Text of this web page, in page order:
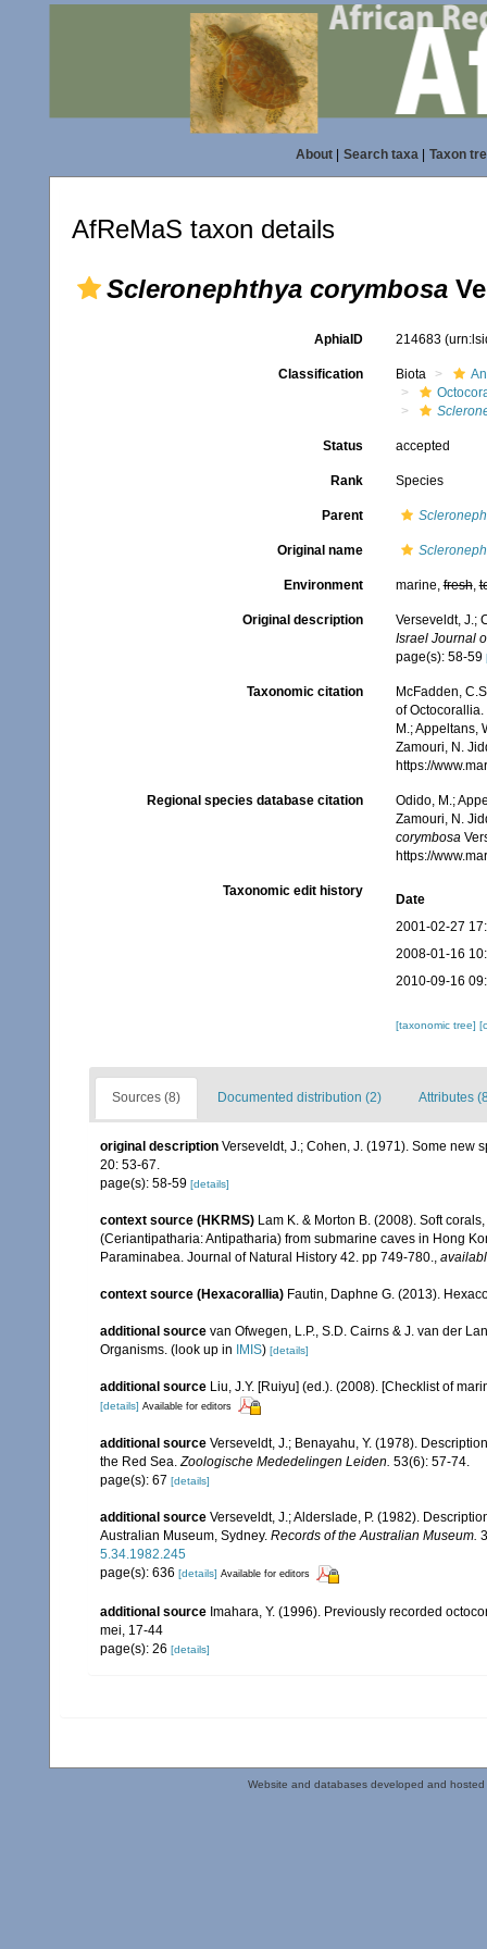
About| Search taxa| Taxon
AfReMaS taxon details
Scleronephthya corymbosa
AphiaID 214683
Classification Biota
Status accepted
Rank Species
Parent
Original name
Environment marine,fresh,
Original description
Verseveldt, J.;
Israel Journal
page(s): 58-59
Taxonomic citation
McFadden,
of Octocorallia.
M.; Appeltans,
Zamouri, N.
https://
Regional species database citation
Odido, M.;
Zamouri, N.
corymbosa
https://
Taxonomic edit history
Date
2001-02-27
2008-01-16
2010-09-16
[taxonomic tree]
Sources (8) Documented distribution (2) Attributes
original description Verseveldt, J.; Cohen, J. (1971). Some new
20: 53-67.
page(s): 58-59 [details]
context source (HKRMS) Lam K. & Morton B. (2008). Soft
(Ceriantipatharia: Antipatharia) from submarine caves in Hong
Paraminabea. Journal of Natural History 42. pp 749-780.,
context source (Hexacorallia) Fautin, Daphne G. (2013).
additional source van Ofwegen, L.P., S.D. Cairns & J. van der
Organisms. (look up in IMIS) [details]
additional source Liu, J.Y. [Ruiyu] (ed.). (2008). [Checklist of
[details] Available for editors
additional source Verseveldt, J.; Benayahu, Y. (1978).
the Red Sea.Zoologische Mededelingen Leiden. 53(6): 57-74.
page(s): 67 [details]
additional source Verseveldt, J.; Alderslade, P. (1982).
Australian Museum, Sydney. Records of the Australian Museum.
5.34.1982.245
page(s): 636 [details] Available for editors
additional source Imahara, Y. (1996). Previously recorded
mei, 17-44
page(s): 26 [details]
Website and databases developed and